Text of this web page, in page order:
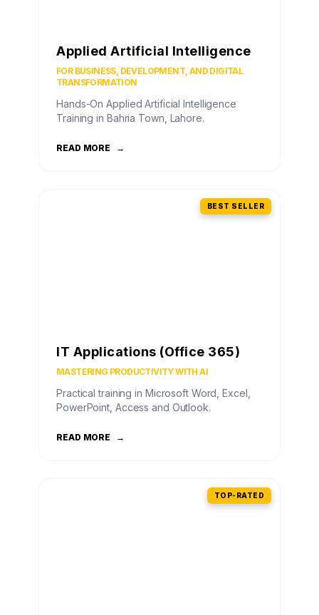
Applied Artificial Intelligence
FOR BUSINESS, DEVELOPMENT, AND DIGITAL
TRANSFORMATION
Hands-On Applied Artificial Intelligence
Training in Bahria Town, Lahore.
READ MORE →
BEST SELLER
IT Applications (Office 365)
MASTERING PRODUCTIVITY WITH AI
Practical training in Microsoft Word, Excel,
PowerPoint, Access and Outlook.
READ MORE →
TOP-RATED